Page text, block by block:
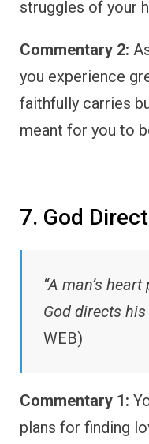
struggles of your
Commentary 2:
you experience
faithfully carries
meant for you to
7. God
“A man’s
God directs his
WEB)
Commentary 1:
plans for finding